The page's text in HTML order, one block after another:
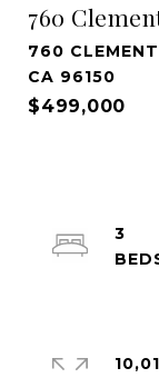
760
760
CA 96150
$499,000
3